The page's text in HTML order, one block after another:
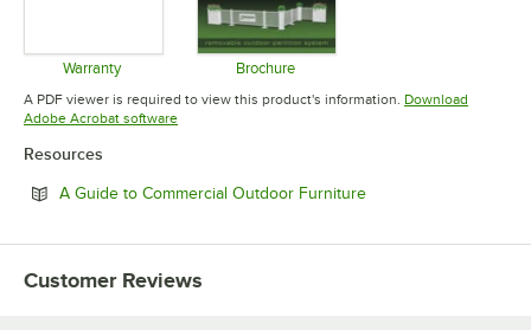
Warranty
Opens in new tab
Brochure
Opens in new tab
A PDF viewer is required to view this product's information. Download
Adobe Acrobat softwareOpens in new tab
Resources
A Guide to Commercial Outdoor FurnitureOpens in new tab
Customer Reviews